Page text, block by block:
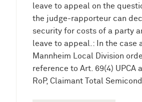
leave to appeal on the
the judge-rapporteur can
security for costs of a party
leave to appeal.: In the case
Mannheim Local Division
reference to Art. 69(4) UPCA
RoP, Claimant Total